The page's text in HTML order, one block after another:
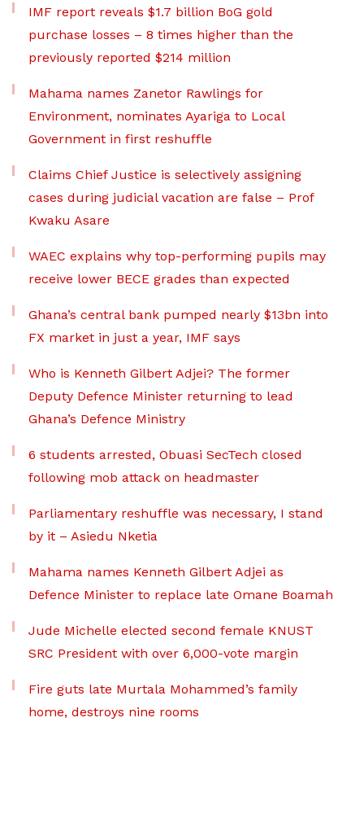
IMF report reveals $1.7 billion BoG gold
purchase losses – 8 times higher than the
previously reported $214 million
Mahama names Zanetor Rawlings for
Environment, nominates Ayariga to Local
Government in first reshuffle
Claims Chief Justice is selectively assigning
cases during judicial vacation are false – Prof
Kwaku Asare
WAEC explains why top-performing pupils may
receive lower BECE grades than expected
Ghana’s central bank pumped nearly $13bn into
FX market in just a year, IMF says
Who is Kenneth Gilbert Adjei? The former
Deputy Defence Minister returning to lead
Ghana’s Defence Ministry
6 students arrested, Obuasi SecTech closed
following mob attack on headmaster
Parliamentary reshuffle was necessary, I stand
by it – Asiedu Nketia
Mahama names Kenneth Gilbert Adjei as
Defence Minister to replace late Omane Boamah
Jude Michelle elected second female KNUST
SRC President with over 6,000-vote margin
Fire guts late Murtala Mohammed’s family
home, destroys nine rooms